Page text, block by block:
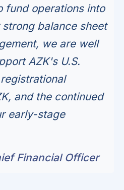
fund operations into
balance sheet
we are well
AZK's U.S.
and the continued
early-stage
Financial Officer